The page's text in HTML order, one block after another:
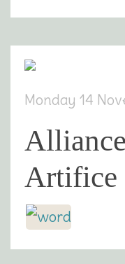
Monday 14
Artifice